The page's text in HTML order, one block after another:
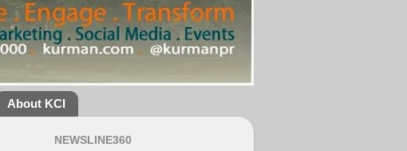
About KCI
NEWSLINE360